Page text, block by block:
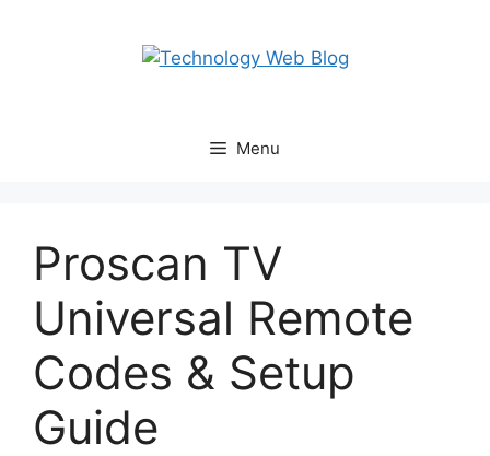
Menu
Proscan TV
Universal Remote
Codes & Setup
Guide